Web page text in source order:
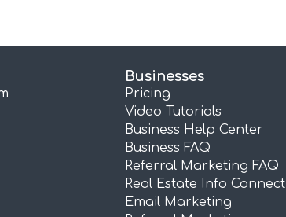
Businesses
Pricing
Video Tutorials
Business Help Center
Business FAQ
Referral Marketing FAQ
Real Estate Info Connect
Email Marketing